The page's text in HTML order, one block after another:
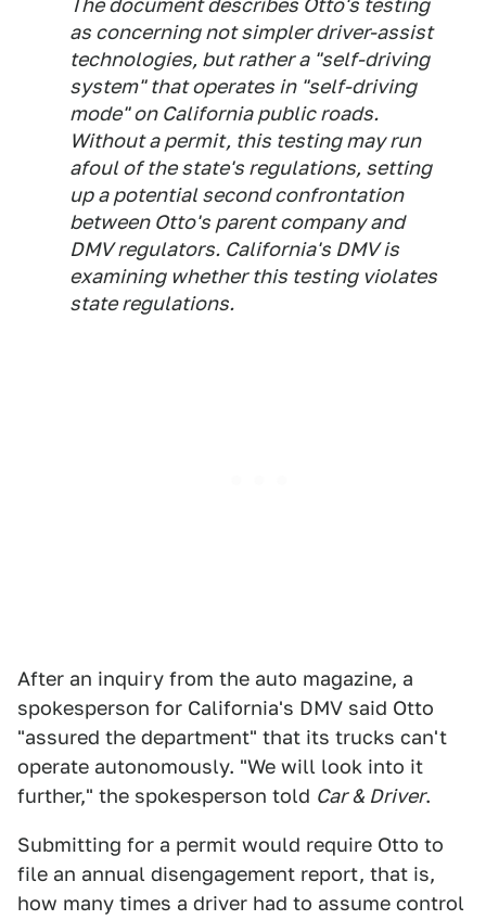
The document describes Otto's testing
as concerning not simpler driver-assist
technologies, but rather a "self-driving
system" that operates in "self-driving
mode" on California public roads.
Without a permit, this testing may run
afoul of the state's regulations, setting
up a potential second confrontation
between Otto's parent company and
DMV regulators. California's DMV is
examining whether this testing violates
state regulations.
After an inquiry from the auto magazine, a
spokesperson for California's DMV said Otto
"assured the department" that its trucks can't
operate autonomously. "We will look into it
further," the spokesperson told Car & Driver.
Submitting for a permit would require Otto to
file an annual disengagement report, that is,
how many times a driver had to assume control